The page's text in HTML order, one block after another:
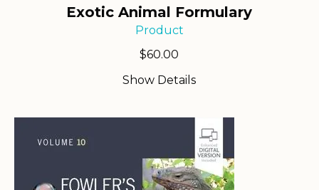
Exotic Animal Formulary
Product
$60.00
Show Details